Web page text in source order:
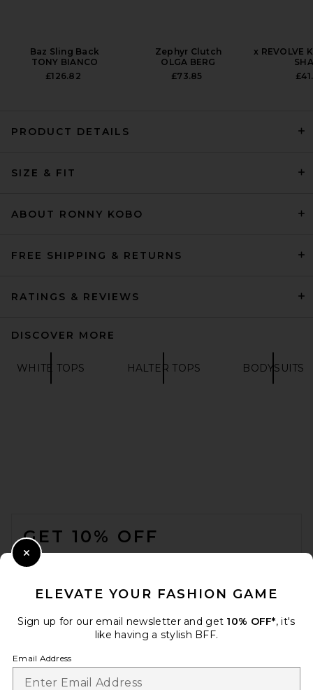
Turtleneck in Charcoal
Baz Sling Back
TONY BIANCO
£126.82
Zephyr Clutch
OLGA BERG
£73.85
x REVOLVE
PRODUCT DETAILS
SIZE & FIT
ABOUT RONNY KOBO
FREE SHIPPING & RETURNS
RATINGS & REVIEWS
DISCOVER MORE
WHITE TOPS HALTER TOPS BODYSUITS
GET 10% OFF
WHEN YOU SIGN UP FOR OUR NEWSLETTER BY
ELEVATE YOUR FASHION GAME
Sign up for our email newsletter and get 10% OFF*, it's
like having a stylish BFF.
Email Address
Close Modal